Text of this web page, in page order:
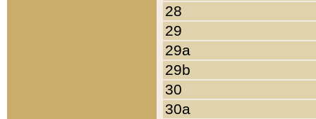
28
29
29a
29b
30
30a